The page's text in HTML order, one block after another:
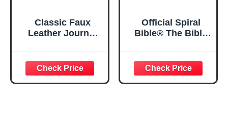
Classic Faux
Leather Journal
Joshua 1:57 Bible
Verse, Brown
Inspirational
Official Spiral
Bible® The Bible
Bible Study &
Daily Reading
Plan | Spiritual